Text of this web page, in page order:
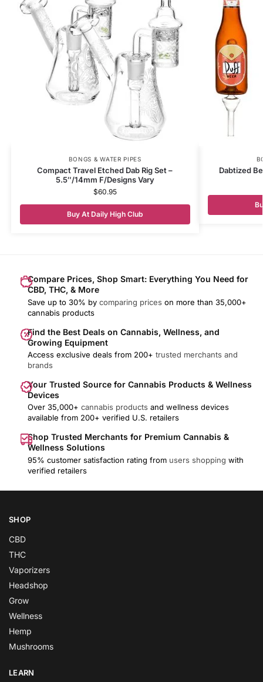
BONGS & WATER PIPES
Compact Travel Etched Dab Rig Set –
5.5″/14mm F/Designs Vary
$60.95
Buy At Daily High Club
Dabtized
Compare Prices, Shop Smart: Everything You Need for
CBD, THC, & More
Save up to 30% by comparing prices on more than 35,000+
cannabis products
Find the Best Deals on Cannabis, Wellness, and
Growing Equipment
Access exclusive deals from 200+ trusted merchants and
brands
Your Trusted Source for Cannabis Products & Wellness
Devices
Over 35,000+ cannabis products and wellness devices
available from 200+ verified U.S. retailers
Shop Trusted Merchants for Premium Cannabis &
Wellness Solutions
95% customer satisfaction rating from users shopping with
verified retailers
SHOP
CBD
THC
Vaporizers
Headshop
Grow
Wellness
Hemp
Mushrooms
LEARN